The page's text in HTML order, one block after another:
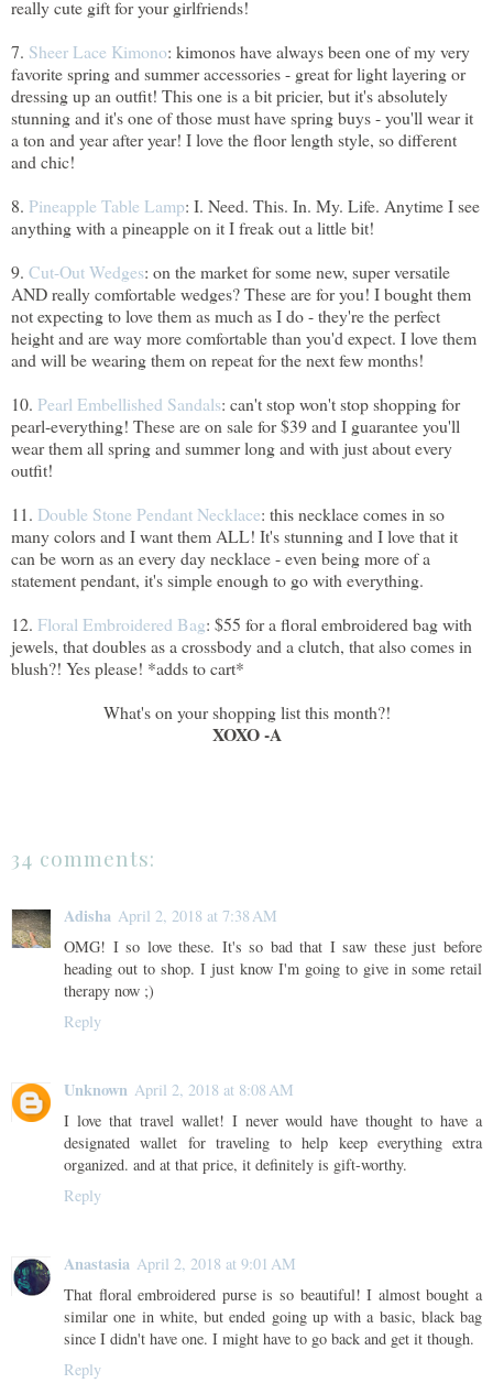
really cute gift for your girlfriends!
7. Sheer Lace Kimono: kimonos have always been one of my very
favorite spring and summer accessories - great for light layering or
dressing up an outfit! This one is a bit pricier, but it's absolutely
stunning and it's one of those must have spring buys - you'll wear it
a ton and year after year! I love the floor length style, so different
and chic!
8. Pineapple Table Lamp: I. Need. This. In. My. Life. Anytime I see
anything with a pineapple on it I freak out a little bit!
9. Cut-Out Wedges: on the market for some new, super versatile
AND really comfortable wedges? These are for you! I bought them
not expecting to love them as much as I do - they're the perfect
height and are way more comfortable than you'd expect. I love them
and will be wearing them on repeat for the next few months!
10. Pearl Embellished Sandals: can't stop won't stop shopping for
pearl-everything! These are on sale for $39 and I guarantee you'll
wear them all spring and summer long and with just about every
outfit!
11. Double Stone Pendant Necklace: this necklace comes in so
many colors and I want them ALL! It's stunning and I love that it
can be worn as an every day necklace - even being more of a
statement pendant, it's simple enough to go with everything.
12. Floral Embroidered Bag: $55 for a floral embroidered bag with
jewels, that doubles as a crossbody and a clutch, that also comes in
blush?! Yes please! *adds to cart*
What's on your shopping list this month?!
XOXO -A
34 comments:
Adisha April 2, 2018 at 7:38 AM
OMG! I so love these. It's so bad that I saw these just before
heading out to shop. I just know I'm going to give in some retail
therapy now ;)
Reply
Unknown April 2, 2018 at 8:08 AM
I love that travel wallet! I never would have thought to have a
designated wallet for traveling to help keep everything extra
organized. and at that price, it definitely is gift-worthy.
Reply
Anastasia April 2, 2018 at 9:01 AM
That floral embroidered purse is so beautiful! I almost bought a
similar one in white, but ended going up with a basic, black bag
since I didn't have one. I might have to go back and get it though.
Reply